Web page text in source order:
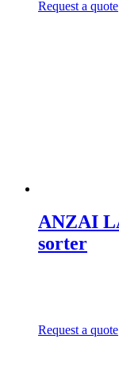
Request a quote
ANZAI
sorter
Request a quote